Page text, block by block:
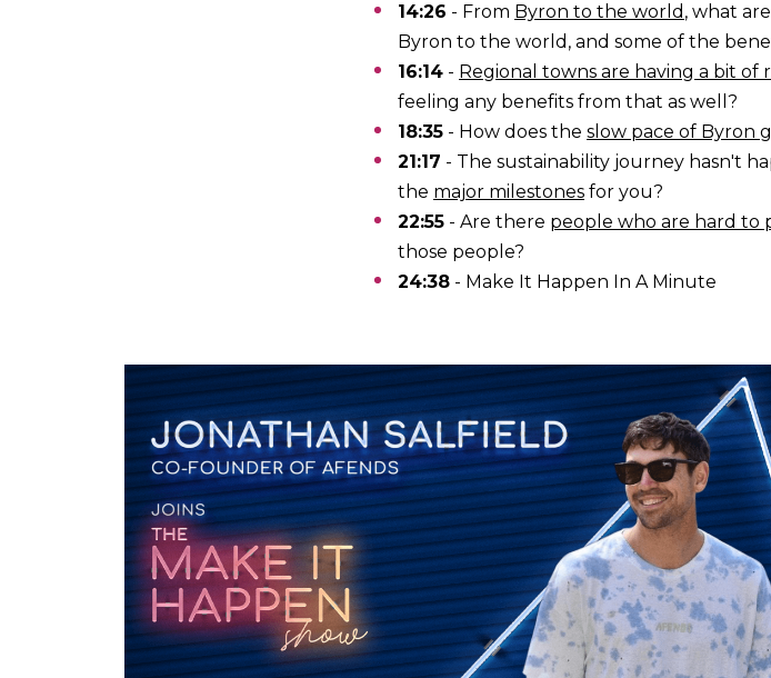
14:26 - From Byron to the world , what
Byron to the world, and some of the
16:14 - Regional towns are having a bit of
feeling any benefits from that as well?
18:35 - How does the slow pace of Byron
21:17 - The sustainability journey hasn't
the major milestones for you?
22:55 - Are there people who are hard to
those people?
24:38 - Make It Happen In A Minute